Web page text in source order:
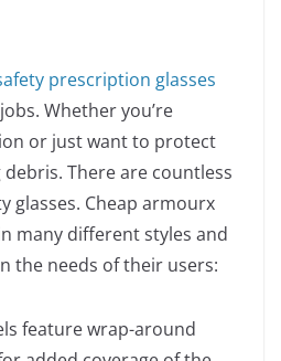
prescription glasses
Whether you’re
or just want to protect
There are countless
glasses. Cheap armourx
many different styles and
the needs of their users:
feature wrap-around